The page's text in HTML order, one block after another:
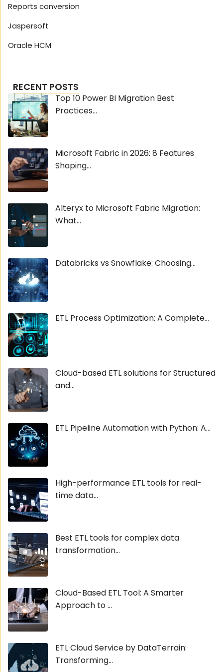
Reports conversion
Jaspersoft
Oracle HCM
RECENT POSTS
Top 10 Power BI Migration Best
Practices...
Microsoft Fabric in 2026: 8 Features
Shaping...
Alteryx to Microsoft Fabric Migration:
What...
Databricks vs Snowflake: Choosing...
ETL Process Optimization: A Complete...
Cloud-based ETL solutions for Structured
and...
ETL Pipeline Automation with Python: A...
High-performance ETL tools for real-
time data...
Best ETL tools for complex data
transformation...
Cloud-Based ETL Tool: A Smarter
Approach to ...
ETL Cloud Service by DataTerrain:
Transforming...